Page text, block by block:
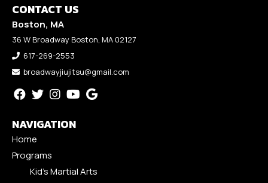
CONTACT US
Boston, MA
36 W Broadway Boston, MA 02127
617-269-2553
broadwayjiujitsu@gmail.com
NAVIGATION
Home
Programs
Kid’s Martial Arts